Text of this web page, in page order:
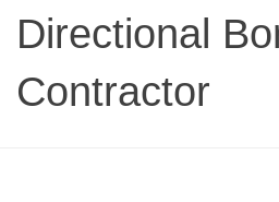
Directional
Contractor